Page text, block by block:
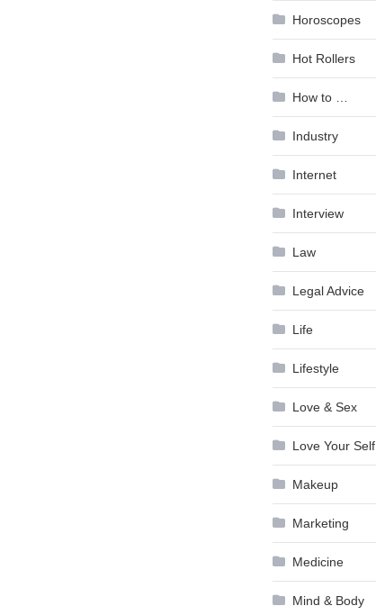
Horoscopes
Hot Rollers
How to …
Industry
Internet
Interview
Law
Legal Advice
Life
Lifestyle
Love & Sex
Love Your Self
Makeup
Marketing
Medicine
Mind & Body